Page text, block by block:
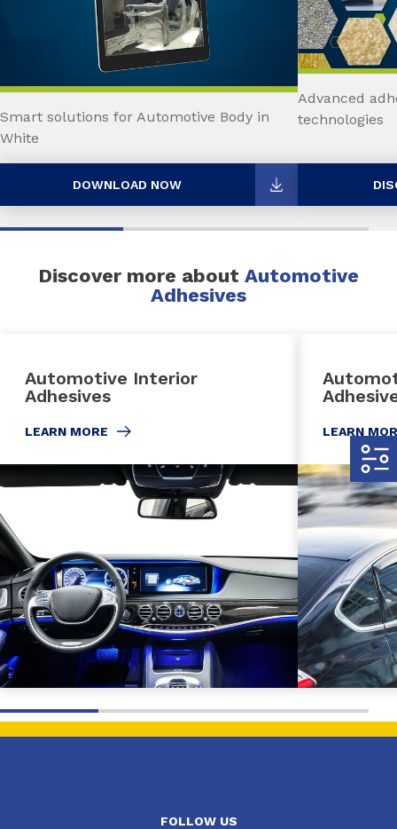
Smart solutions for Automotive Body in
White
DOWNLOAD NOW
Advanced
technologies
Discover more about Automotive
Adhesives
Automotive Interior
Adhesives
LEARN MORE LEARN
FOLLOW US